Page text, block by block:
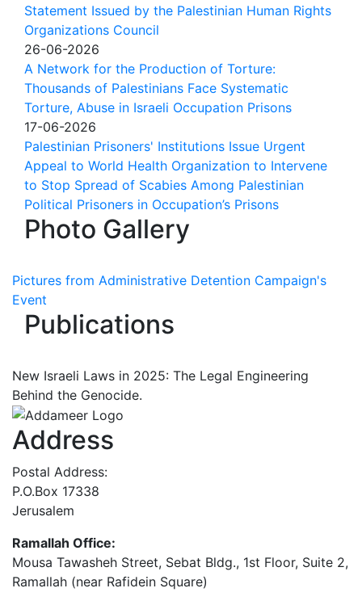
Statement Issued by the Palestinian Human Rights
Organizations Council
26-06-2026
A Network for the Production of Torture:
Thousands of Palestinians Face Systematic
Torture, Abuse in Israeli Occupation Prisons
17-06-2026
Palestinian Prisoners' Institutions Issue Urgent
Appeal to World Health Organization to Intervene
to Stop Spread of Scabies Among Palestinian
Political Prisoners in Occupation’s Prisons
Photo Gallery
Pictures from Administrative Detention Campaign's
Event
Publications
New Israeli Laws in 2025: The Legal Engineering
Behind the Genocide.
Address
Postal Address:
P.O.Box 17338
Jerusalem
Ramallah Office:
Mousa Tawasheh Street, Sebat Bldg., 1st Floor, Suite 2,
Ramallah (near Rafidein Square)